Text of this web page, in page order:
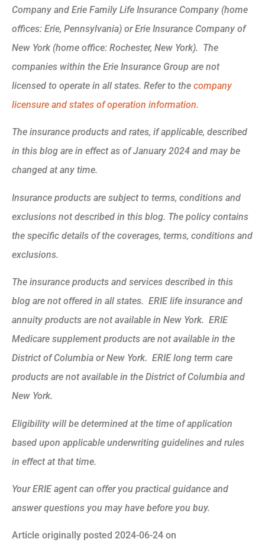
Company and Erie Family Life Insurance Company (home
offices: Erie, Pennsylvania) or Erie Insurance Company of
New York (home office: Rochester, New York). The
companies within the Erie Insurance Group are not
licensed to operate in all states. Refer to the company
licensure and states of operation information.
The insurance products and rates, if applicable, described
in this blog are in effect as of January 2024 and may be
changed at any time.
Insurance products are subject to terms, conditions and
exclusions not described in this blog. The policy contains
the specific details of the coverages, terms, conditions and
exclusions.
The insurance products and services described in this
blog are not offered in all states. ERIE life insurance and
annuity products are not available in New York. ERIE
Medicare supplement products are not available in the
District of Columbia or New York. ERIE long term care
products are not available in the District of Columbia and
New York.
Eligibility will be determined at the time of application
based upon applicable underwriting guidelines and rules
in effect at that time.
Your ERIE agent can offer you practical guidance and
answer questions you may have before you buy.
Article originally posted 2024-06-24 on